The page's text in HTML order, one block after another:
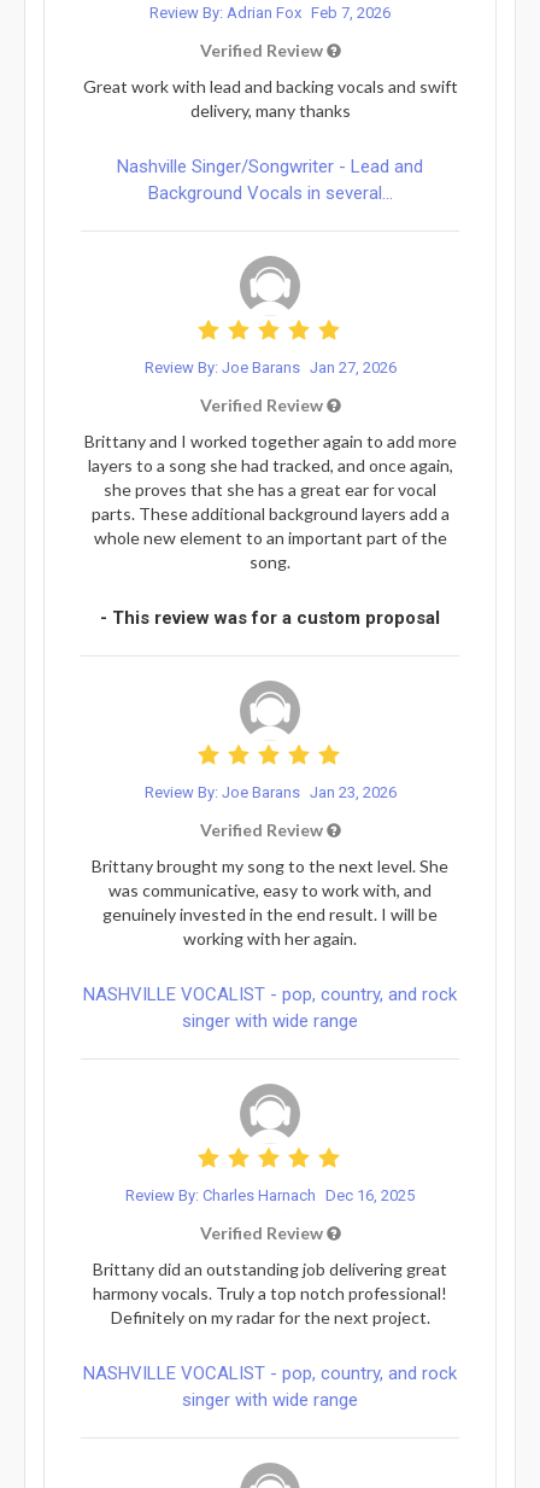
Review By: Adrian Fox Feb 7, 2026
Verified Review
Great work with lead and backing vocals and swift
delivery, many thanks
Nashville Singer/Songwriter - Lead and
Background Vocals in several...
Review By: Joe Barans Jan 27, 2026
Verified Review
Brittany and I worked together again to add more
layers to a song she had tracked, and once again,
she proves that she has a great ear for vocal
parts. These additional background layers add a
whole new element to an important part of the
song.
- This review was for a custom proposal
Review By: Joe Barans Jan 23, 2026
Verified Review
Brittany brought my song to the next level. She
was communicative, easy to work with, and
genuinely invested in the end result. I will be
working with her again.
NASHVILLE VOCALIST - pop, country, and rock
singer with wide range
Review By: Charles Harnach Dec 16, 2025
Verified Review
Brittany did an outstanding job delivering great
harmony vocals. Truly a top notch professional!
Definitely on my radar for the next project.
NASHVILLE VOCALIST - pop, country, and rock
singer with wide range